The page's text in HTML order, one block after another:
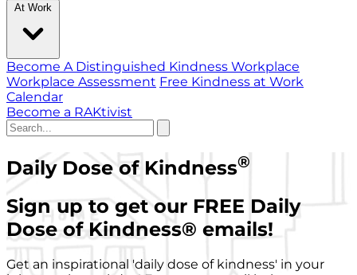
At Work
Become A Distinguished Kindness Workplace
Workplace Assessment Free Kindness at Work
Calendar
Become a RAKtivist
Daily Dose of Kindness®
Sign up to get our FREE Daily
Dose of Kindness® emails!
Get an inspirational 'daily dose of kindness' in your